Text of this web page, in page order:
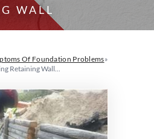
WALL
Of Foundation Problems»
Retaining Wall...